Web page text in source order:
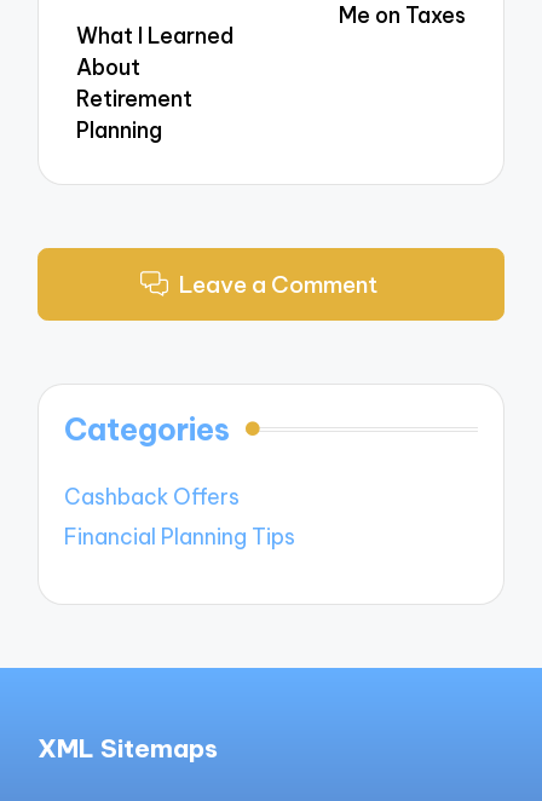
What I Learned
About
Retirement
Planning
Me on Taxes
Leave a Comment
Categories
Cashback Offers
Financial Planning Tips
XML Sitemaps